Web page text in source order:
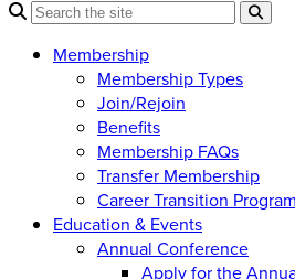
Membership
Membership Types
Join/Rejoin
Benefits
Membership FAQs
Transfer Membership
Career Transition Program
Education & Events
Annual Conference
Apply for the